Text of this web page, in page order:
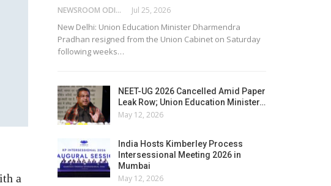
a
NEWSROOM ODISHA NETWORK Jul 25, 2026
New Delhi: Union Education Minister Dharmendra
Pradhan resigned from the Union Cabinet on Saturday
following weeks…
NEET-UG 2026 Cancelled Amid Paper
Leak Row; Union Education Minister…
May 12, 2026
India Hosts Kimberley Process
Intersessional Meeting 2026 in
Mumbai
May 12, 2026